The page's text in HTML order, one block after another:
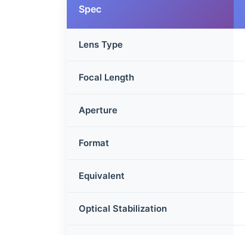
Spec
Lens Type
Focal Length
Aperture
Format
Equivalent
Optical Stabilization